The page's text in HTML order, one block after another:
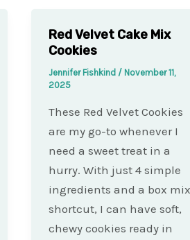
Red Velvet Cake Mix
Cookies
Jennifer Fishkind / November 11,
2025
These Red Velvet Cookies
are my go-to whenever I
need a sweet treat in a
hurry. With just 4 simple
ingredients and a box mix
shortcut, I can have soft,
chewy cookies ready in